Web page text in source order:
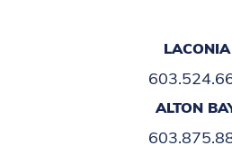
LACONIA
ALTON